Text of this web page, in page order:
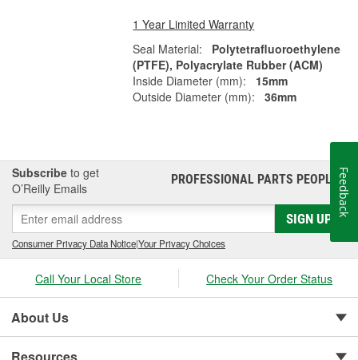
1 Year Limited Warranty
Seal Material:
Polytetrafluoroethylene
(PTFE), Polyacrylate Rubber (ACM)
Inside Diameter (mm):
15mm
Outside Diameter (mm):
36mm
Subscribe to get
O’Reilly Emails
PROFESSIONAL PARTS PEOPLE®
SIGN UP
Consumer Privacy Data Notice|Your Privacy Choices
Call Your Local Store Check Your Order Status
About Us
Feedback